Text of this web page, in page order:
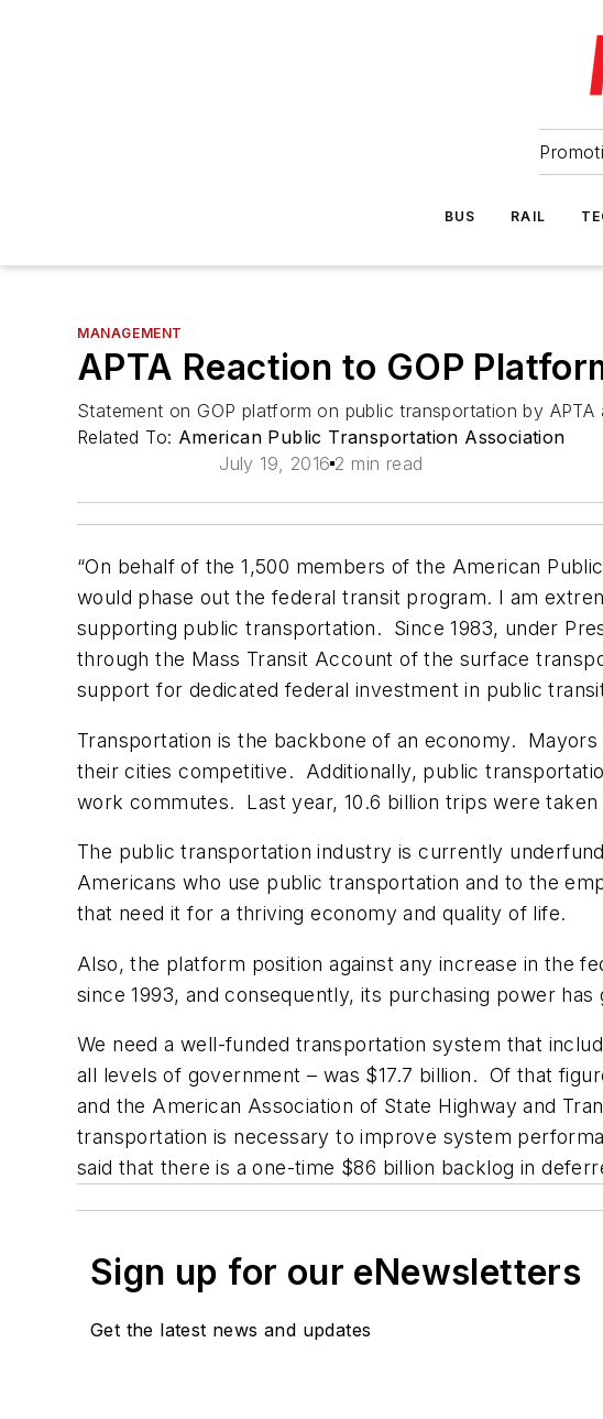
BUS RAIL
MANAGEMENT
APTA Reaction to GOP
Statement on GOP platform on public transportation by APTA
Related To: American Public Transportation Association
July 19, 2016 2 min read
“On behalf of the 1,500 members of the American
would phase out the federal transit program. I am
supporting public transportation. Since 1983, under
through the Mass Transit Account of the surface
support for dedicated federal investment in public
Transportation is the backbone of an economy.
their cities competitive. Additionally, public
work commutes. Last year, 10.6 billion trips were
The public transportation industry is currently
Americans who use public transportation and to the
that need it for a thriving economy and quality of life.
Also, the platform position against any increase in the
since 1993, and consequently, its purchasing power
We need a well-funded transportation system that
all levels of government – was $17.7 billion. Of that
and the American Association of State Highway and
transportation is necessary to improve system
said that there is a one-time $86 billion backlog in
Sign up for our eNewsletters
Get the latest news and updates